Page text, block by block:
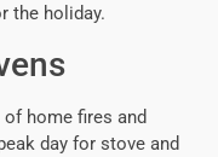
the holiday.
home fires and
day for stove and